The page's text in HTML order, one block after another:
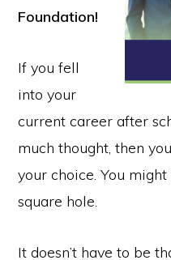
Foundation!
If you fell
into your
current career after
much thought, then
your choice. You
square hole.
It doesn’t have to be